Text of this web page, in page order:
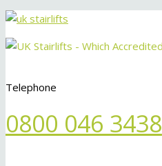
Telephone
0800 046 3438